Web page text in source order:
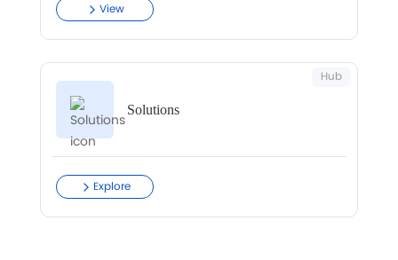
View
Solutions
Hub
Explore